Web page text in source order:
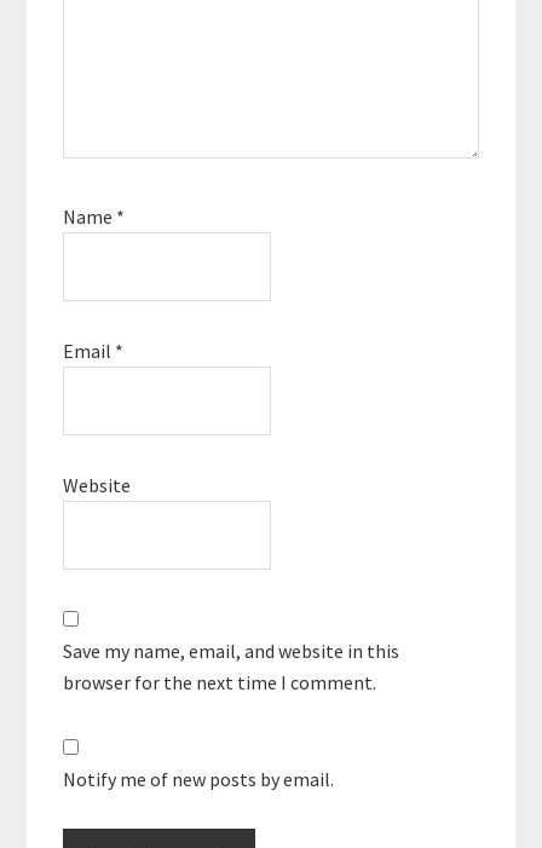
Name *
Email *
Website
Save my name, email, and website in this
browser for the next time I comment.
Notify me of new posts by email.